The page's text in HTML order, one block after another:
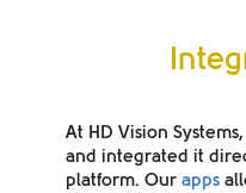
At HD Vision
and integrated it
platform. Our apps